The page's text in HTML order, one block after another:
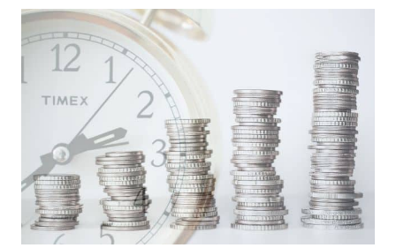
GOOD
FAITH
EFFORT
AT
OUT-
OF-
COURT
RESOLUTION
BEFORE
A
LAWSUIT
INVOLVING
A
WISCONSIN